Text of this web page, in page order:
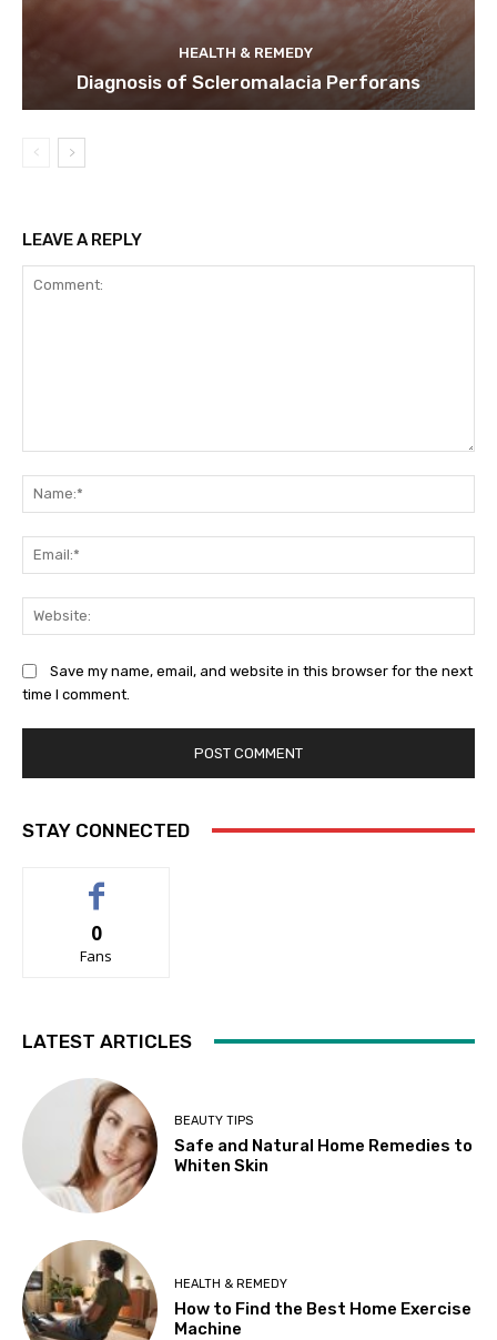
HEALTH & REMEDY
Diagnosis of Scleromalacia Perforans
LEAVE A REPLY
Save my name, email, and website in this browser for the next
time I comment.
STAY CONNECTED
0
Fans
LATEST ARTICLES
BEAUTY TIPS
Safe and Natural Home Remedies to
Whiten Skin
HEALTH & REMEDY
How to Find the Best Home Exercise
Machine